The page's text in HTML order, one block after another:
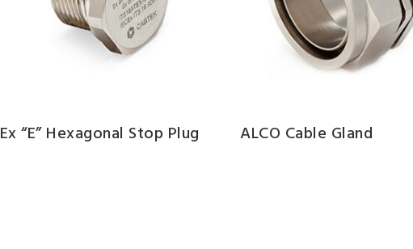
Ex “e” Hexagonal Stop Plug ALCO Cable Gland